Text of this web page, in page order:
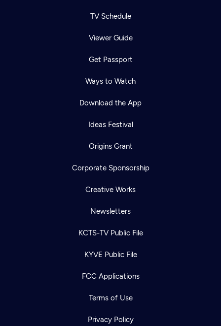
TV Schedule
Viewer Guide
Get Passport
Ways to Watch
Download the App
Ideas Festival
Origins Grant
Corporate Sponsorship
Creative Works
Newsletters
KCTS-TV Public File
KYVE Public File
FCC Applications
Terms of Use
Privacy Policy